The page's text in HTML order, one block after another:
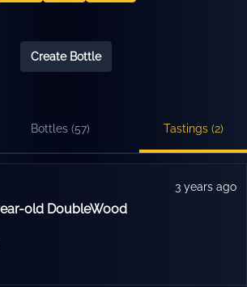
Create Bottle
Bottles (57) Tastings (2)
3 years ago
old DoubleWood